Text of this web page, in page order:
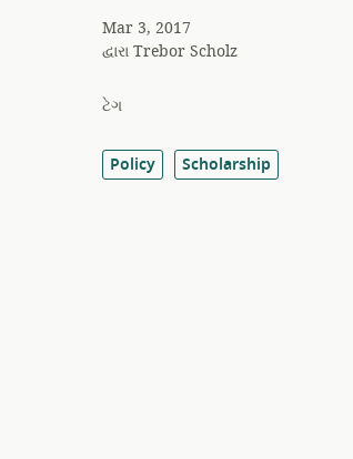
Mar 3, 2017
દ્વારાTrebor Scholz
ટેગ
Policy Scholarship